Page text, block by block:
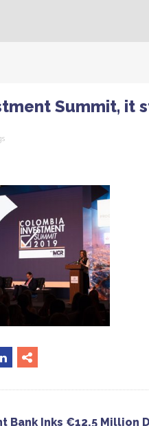
Summit, it
Bank Inks €12.5 Million